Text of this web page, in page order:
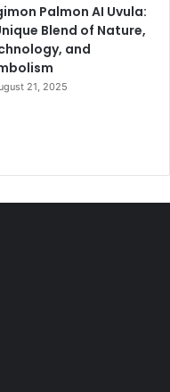
Palmon AI Uvula:
Blend of Nature,
and
21, 2025